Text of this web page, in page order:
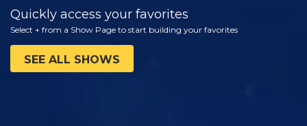
Quickly access your favorites
Select + from a Show Page to start building your favorites
SEE ALL SHOWS